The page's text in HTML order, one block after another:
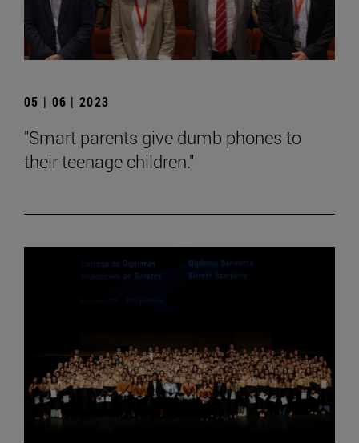
05 | 06 | 2023
"Smart parents give dumb phones to
their teenage children."